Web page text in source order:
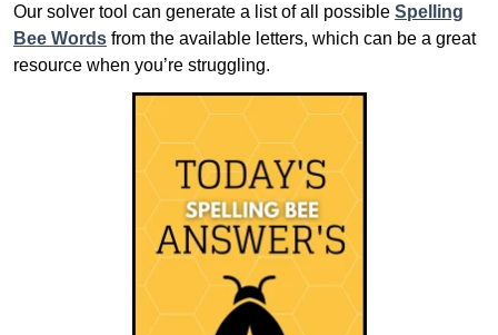
Our solver tool can generate a list of all possible Spelling
Bee Words from the available letters, which can be a great
resource when you’re struggling.